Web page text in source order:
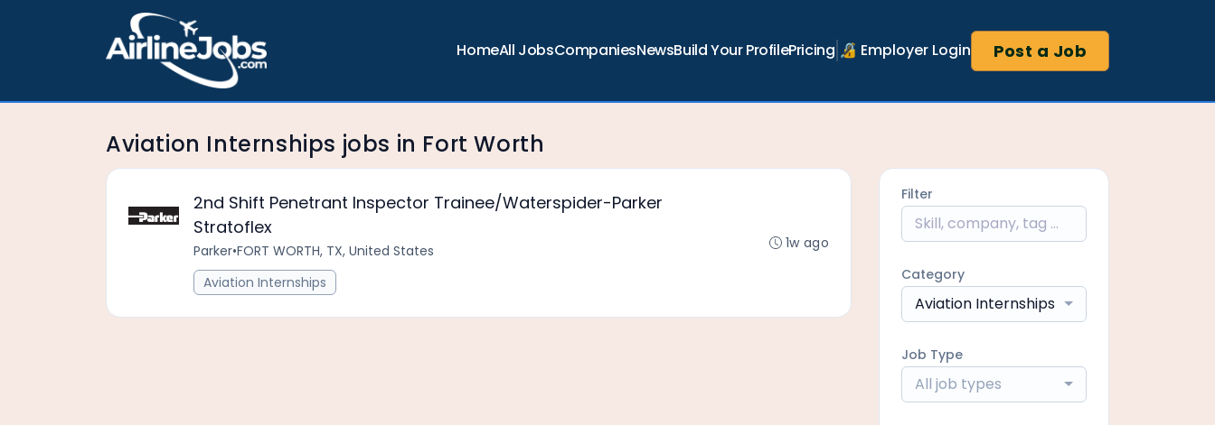
HomeAll JobsCompaniesNewsBuild Your ProfilePricing 🔏 Employer Login Post a Job
Aviation Internships jobs in Fort Worth
2nd Shift Penetrant Inspector Trainee/Waterspider-Parker
Stratoflex
Parker•FORT WORTH, TX, United States
Aviation Internships
1w ago
Filter
Category
Aviation Internships
Job Type
All job types